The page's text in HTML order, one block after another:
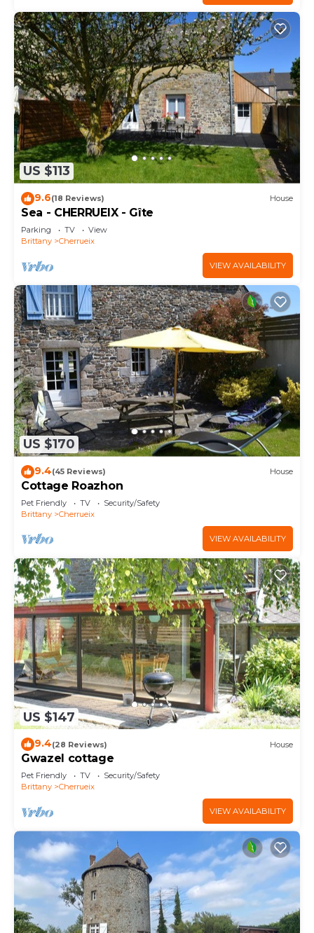
US $113
9.6(18 Reviews) House
Sea - CHERRUEIX - Gîte
Parking TV
View
Brittany
Cherrueix
VIEW AVAILABILITY
US $170
9.4(45 Reviews) House
Cottage Roazhon
Pet Friendly TV
Security/Safety
Brittany
Cherrueix
VIEW AVAILABILITY
US $147
9.4(28 Reviews) House
Gwazel cottage
Pet Friendly TV
Security/Safety
Brittany
Cherrueix
VIEW AVAILABILITY